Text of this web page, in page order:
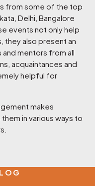
from some of the top
Delhi, Bangalore
events not only help
they also present an
mentors from all
acquaintances and
helpful for
makes
in various ways to